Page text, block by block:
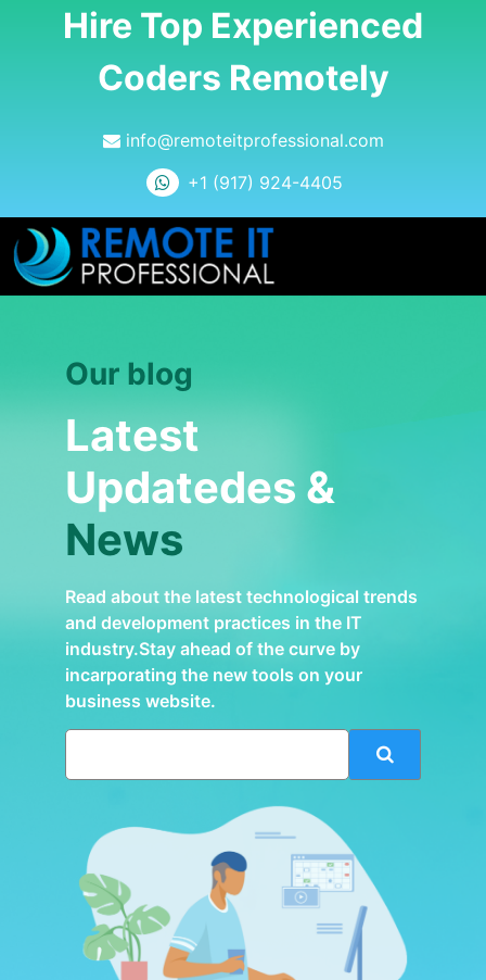
Hire Top Experienced
Coders Remotely
info@remoteitprofessional.com
+1 (917) 924-4405
Our blog
Latest
Updatedes &
News
Read about the latest technological trends
and development practices in the IT
industry.Stay ahead of the curve by
incarporating the new tools on your
business website.